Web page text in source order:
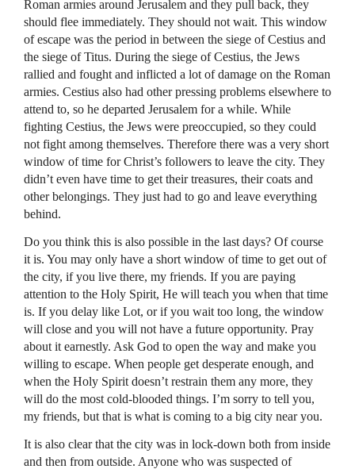
Roman armies around Jerusalem and they pull back, they
should flee immediately. They should not wait. This window
of escape was the period in between the siege of Cestius and
the siege of Titus. During the siege of Cestius, the Jews
rallied and fought and inflicted a lot of damage on the Roman
armies. Cestius also had other pressing problems elsewhere to
attend to, so he departed Jerusalem for a while. While
fighting Cestius, the Jews were preoccupied, so they could
not fight among themselves. Therefore there was a very short
window of time for Christ’s followers to leave the city. They
didn’t even have time to get their treasures, their coats and
other belongings. They just had to go and leave everything
behind.
Do you think this is also possible in the last days? Of course
it is. You may only have a short window of time to get out of
the city, if you live there, my friends. If you are paying
attention to the Holy Spirit, He will teach you when that time
is. If you delay like Lot, or if you wait too long, the window
will close and you will not have a future opportunity. Pray
about it earnestly. Ask God to open the way and make you
willing to escape. When people get desperate enough, and
when the Holy Spirit doesn’t restrain them any more, they
will do the most cold-blooded things. I’m sorry to tell you,
my friends, but that is what is coming to a big city near you.
It is also clear that the city was in lock-down both from inside
and then from outside. Anyone who was suspected of